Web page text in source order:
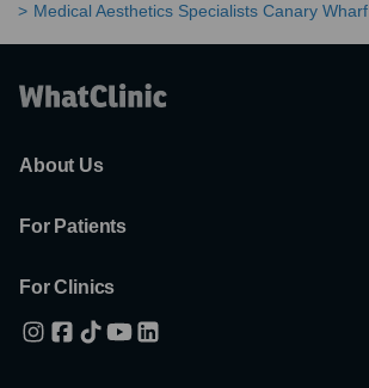
Medical Aesthetics Specialists Canary Wharf
About Us
For Patients
For Clinics